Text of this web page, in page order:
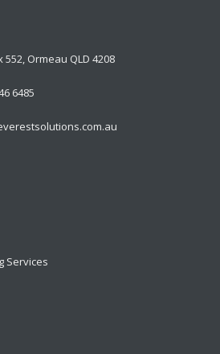
552, Ormeau QLD 4208
6485
Services